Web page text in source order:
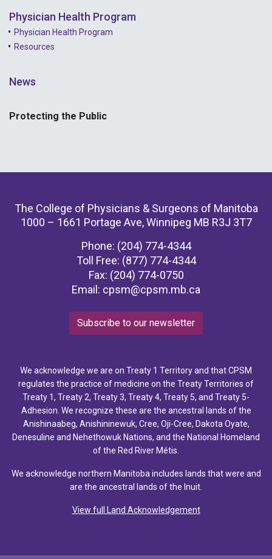
Physician Health Program
Physician Health Program
Resources
News
Protecting the Public
The College of Physicians & Surgeons of Manitoba
1000 – 1661 Portage Ave, Winnipeg MB R3J 3T7
Phone: (204) 774-4344
Toll Free: (877) 774-4344
Fax: (204) 774-0750
Email: cpsm@cpsm.mb.ca
Subscribe to our newsletter
We acknowledge we are on Treaty 1 Territory and that CPSM
regulates the practice of medicine on the Treaty Territories of
Treaty 1, Treaty 2, Treaty 3, Treaty 4, Treaty 5, and Treaty 5-
Adhesion. We recognize these are the ancestral lands of the
Anishinaabeg, Anishininewuk, Cree, Oji-Cree, Dakota Oyate,
Denesuline and Nehethowuk Nations, and the National Homeland
of the Red River Métis.
We acknowledge northern Manitoba includes lands that were and
are the ancestral lands of the Inuit.
View full Land Acknowledgement